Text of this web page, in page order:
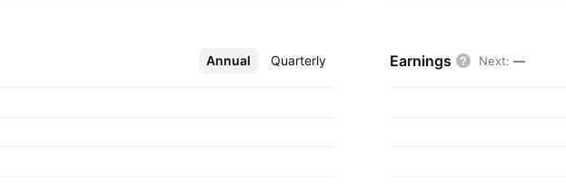
Annual Quarterly
More Earnings Next: —